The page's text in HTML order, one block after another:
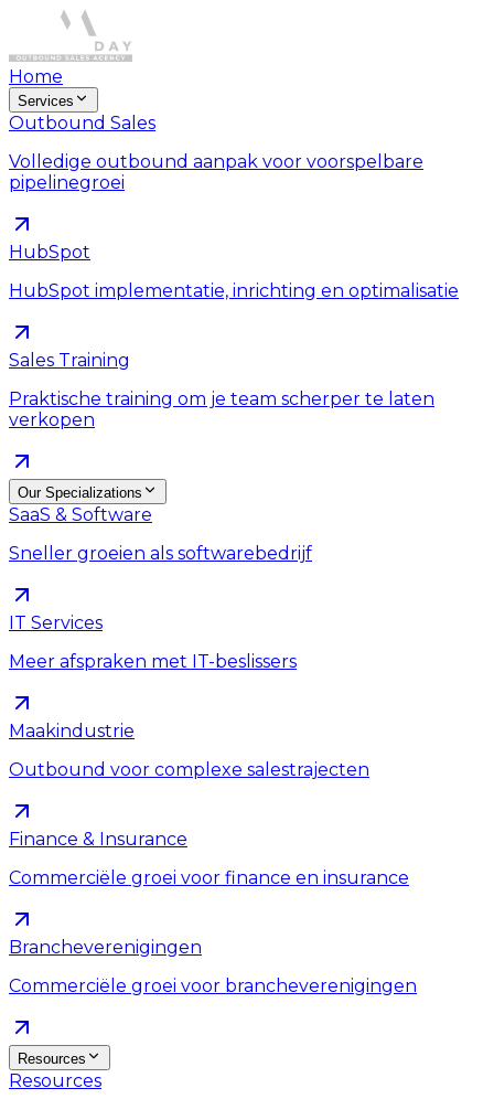
Home
Services
Outbound Sales
Volledige outbound aanpak voor voorspelbare
pipelinegroei
HubSpot
HubSpot implementatie, inrichting en optimalisatie
Sales Training
Praktische training om je team scherper te laten
verkopen
Our Specializations
SaaS & Software
Sneller groeien als softwarebedrijf
IT Services
Meer afspraken met IT-beslissers
Maakindustrie
Outbound voor complexe salestrajecten
Finance & Insurance
Commerciële groei voor finance en insurance
Brancheverenigingen
Commerciële groei voor brancheverenigingen
Resources
Resources